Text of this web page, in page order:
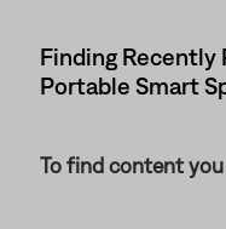
Finding Recently
Portable Smart
To find content